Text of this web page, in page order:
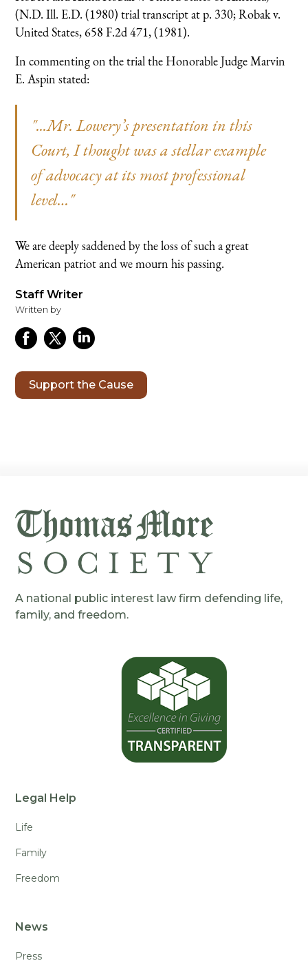
(N.D. Ill. E.D. (1980) trial transcript at p. 330; Robak v.
United States, 658 F.2d 471, (1981).
In commenting on the trial the Honorable Judge Marvin
E. Aspin stated:
"...Mr. Lowery’s presentation in this
Court, I thought was a stellar example
of advocacy at its most professional
level…"
We are deeply saddened by the loss of such a great
American patriot and we mourn his passing.
Staff Writer
Written by
Support the Cause
A national public interest law firm defending life,
family, and freedom.
Legal Help
Life
Family
Freedom
News
Press